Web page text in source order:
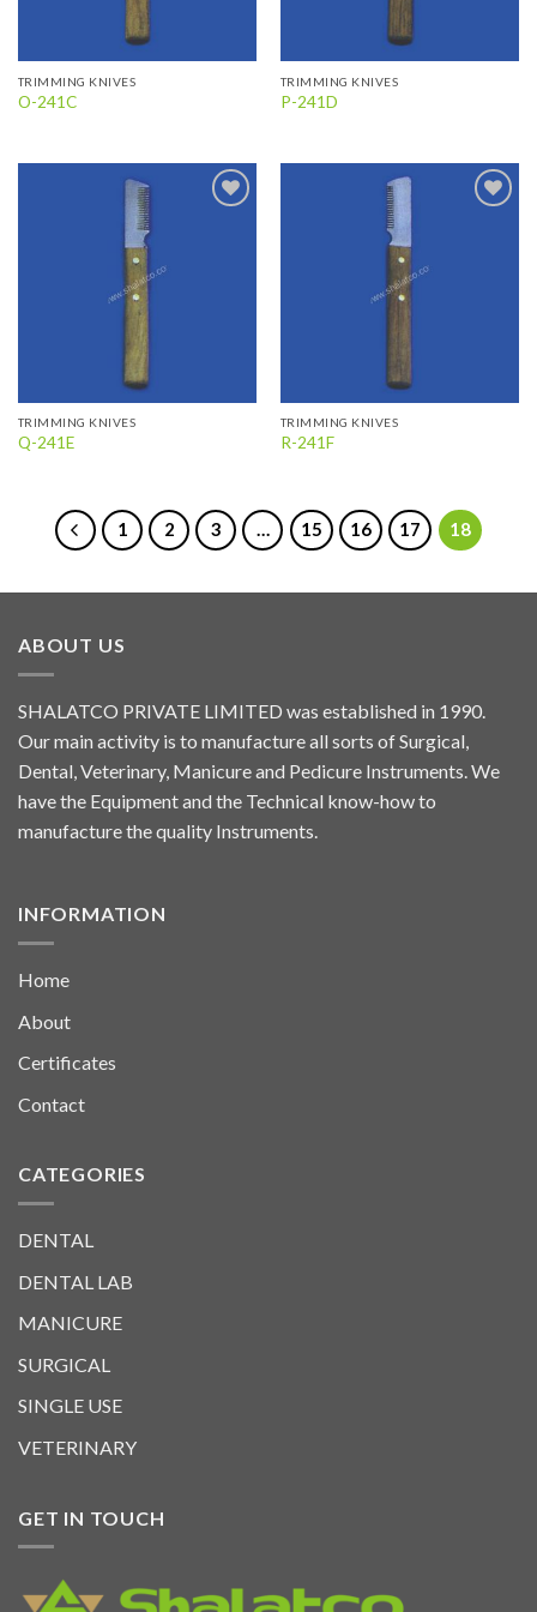
TRIMMING KNIVES
O-241C
TRIMMING KNIVES
P-241D
TRIMMING KNIVES
Q-241E
TRIMMING KNIVES
R-241F
1 2 3 … 15 16 17 18
ABOUT US
SHALATCO PRIVATE LIMITED was established in 1990.
Our main activity is to manufacture all sorts of Surgical,
Dental, Veterinary, Manicure and Pedicure Instruments. We
have the Equipment and the Technical know-how to
manufacture the quality Instruments.
INFORMATION
Home
About
Certificates
Contact
CATEGORIES
DENTAL
DENTAL LAB
MANICURE
SURGICAL
SINGLE USE
VETERINARY
GET IN TOUCH